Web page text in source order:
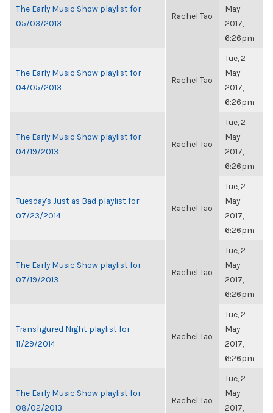
The Early Music Show playlist for
05/03/2013
Rachel Tao
May
2017,
6:26pm
The Early Music Show playlist for
04/05/2013
Rachel Tao
Tue, 2
May
2017,
6:26pm
The Early Music Show playlist for
04/19/2013
Rachel Tao
Tue, 2
May
2017,
6:26pm
Tuesday's Just as Bad playlist for
07/23/2014
Rachel Tao
Tue, 2
May
2017,
6:26pm
The Early Music Show playlist for
07/19/2013
Rachel Tao
Tue, 2
May
2017,
6:26pm
Transfigured Night playlist for
11/29/2014
Rachel Tao
Tue, 2
May
2017,
6:26pm
The Early Music Show playlist for
08/02/2013
Rachel Tao
Tue, 2
May
2017,